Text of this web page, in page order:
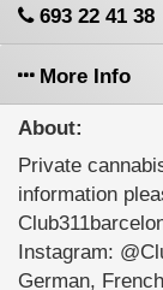
693 22 41 38
More Info
About:
Private
information
Instagram:
German,